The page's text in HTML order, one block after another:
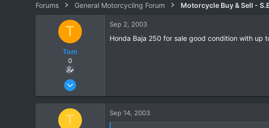
e
t
d
a
t
e
Forums General Motorcycling Forum Motorcycle Buy & Sell -
T
Tom
0
Apr 18, 2003
0
Sep 2, 2003
Honda Baja 250 for sale good condition with
T Sep 14, 2003